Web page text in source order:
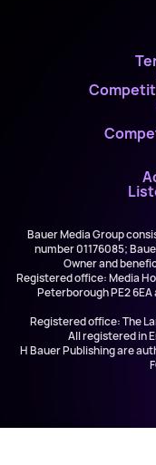
Bauer Media Group
number 01176085;
Owner and
Registered office: Media
Peterborough PE2
Registered office: The
All registered in
H Bauer Publishing are